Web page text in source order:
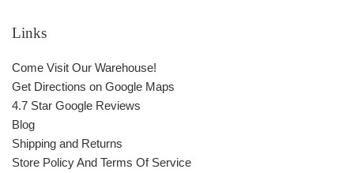
Links
Come Visit Our Warehouse!
Get Directions on Google Maps
4.7 Star Google Reviews
Blog
Shipping and Returns
Store Policy And Terms Of Service